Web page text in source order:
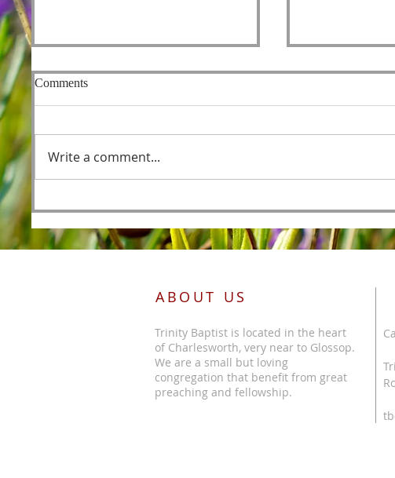
Before the Foundations of the
World
Comments
Write a comment...
ABOUT US
Trinity Baptist is located in the heart
of Charlesworth, very near to Glossop.
We are a small but loving
congregation that benefit from great
preaching and fellowship.